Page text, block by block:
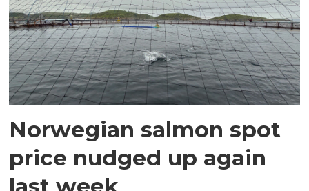
Norwegian salmon spot
price nudged up again